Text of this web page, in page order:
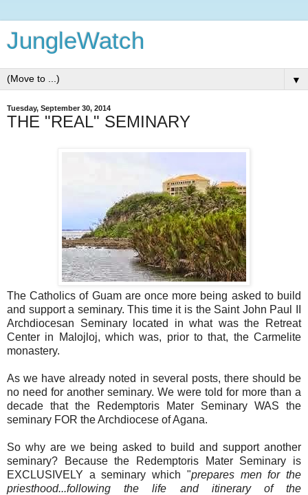
JungleWatch
▼
Tuesday, September 30, 2014
THE "REAL" SEMINARY
The Catholics of Guam are once more being asked to build
and support a seminary. This time it is the Saint John Paul II
Archdiocesan Seminary located in what was the Retreat
Center in Malojloj, which was, prior to that, the Carmelite
monastery.
As we have already noted in several posts, there should be
no need for another seminary. We were told for more than a
decade that the Redemptoris Mater Seminary WAS the
seminary FOR the Archdiocese of Agana.
So why are we being asked to build and support another
seminary? Because the Redemptoris Mater Seminary is
EXCLUSIVELY a seminary which "prepares men for the
priesthood...following the life and itinerary of the